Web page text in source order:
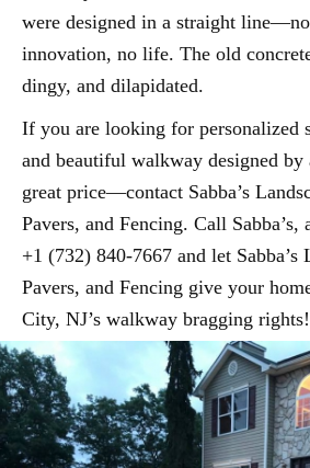
were designed in a straight
innovation, no life. The old
dingy, and dilapidated.
If you are looking for personalized
and beautiful walkway designed by
great price—contact Sabba’s
Pavers, and Fencing. Call Sabba’s,
+1 (732) 840-7667 and let Sabba’s
Pavers, and Fencing give your
City, NJ’s walkway bragging